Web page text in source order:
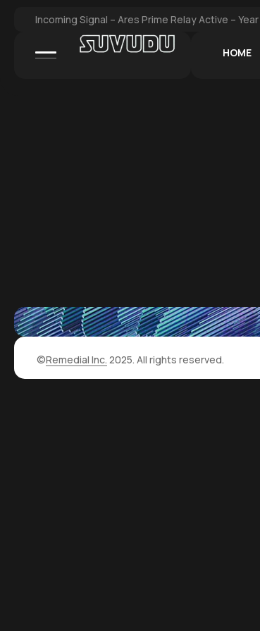
Incoming Signal – Ares Prime Relay Active – Year
HOME
©Remedial Inc. 2025. All rights reserved.